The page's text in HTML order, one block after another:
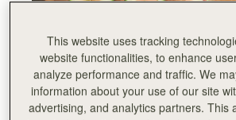
This website uses tracking
website functionalities, to enhance
analyze performance and traffic. We
information about your use of our site
advertising, and analytics partners. This